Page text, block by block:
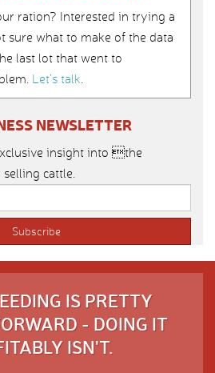
ration? Interested in trying a
sure what to make of the data
last lot that went to
Let’s talk.
NEWSLETTER
insight into the
cattle.
IS PRETTY
- DOING IT
ISN'T.